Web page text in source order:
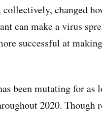
changed
can make a virus
successful at
been mutating for as
2020.